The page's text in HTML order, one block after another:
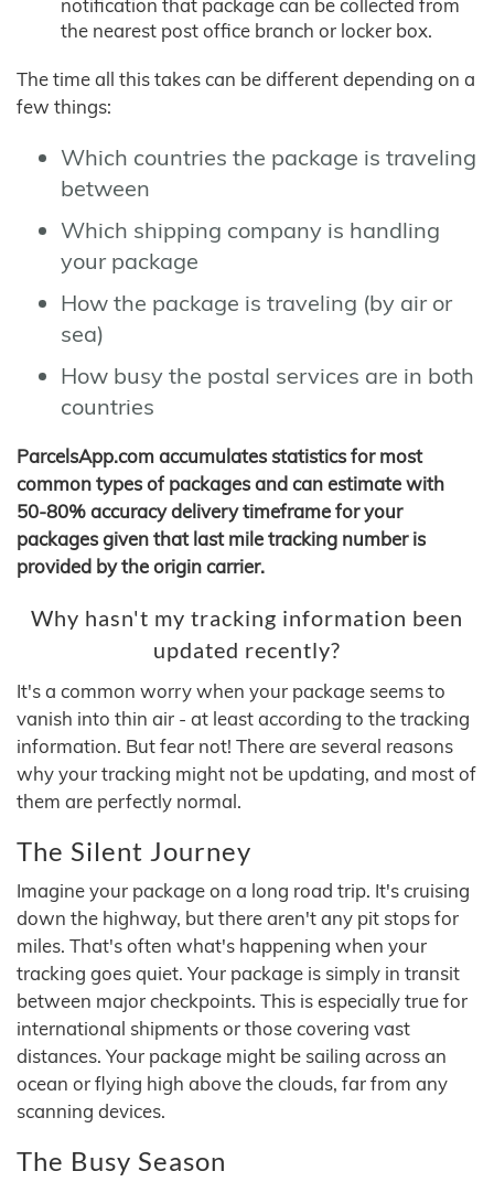
notification that package can be collected from
the nearest post office branch or locker box.
The time all this takes can be different depending on a
few things:
Which countries the package is traveling
between
Which shipping company is handling
your package
How the package is traveling (by air or
sea)
How busy the postal services are in both
countries
ParcelsApp.com accumulates statistics for most
common types of packages and can estimate with
50-80% accuracy delivery timeframe for your
packages given that last mile tracking number is
provided by the origin carrier.
Why hasn't my tracking information been
updated recently?
It's a common worry when your package seems to
vanish into thin air - at least according to the tracking
information. But fear not! There are several reasons
why your tracking might not be updating, and most of
them are perfectly normal.
The Silent Journey
Imagine your package on a long road trip. It's cruising
down the highway, but there aren't any pit stops for
miles. That's often what's happening when your
tracking goes quiet. Your package is simply in transit
between major checkpoints. This is especially true for
international shipments or those covering vast
distances. Your package might be sailing across an
ocean or flying high above the clouds, far from any
scanning devices.
The Busy Season